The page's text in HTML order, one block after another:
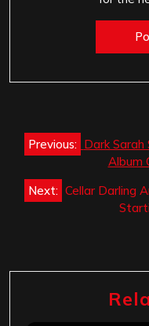
Post
navigation
Previous: Dark
Album
Next: Cellar Darling